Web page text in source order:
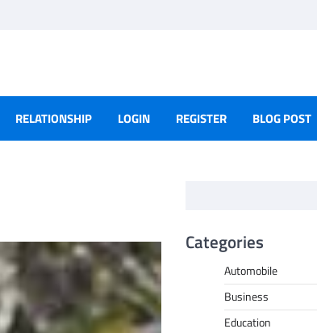
RELATIONSHIP LOGIN REGISTER BLOG POST
Categories
Automobile
Business
Education